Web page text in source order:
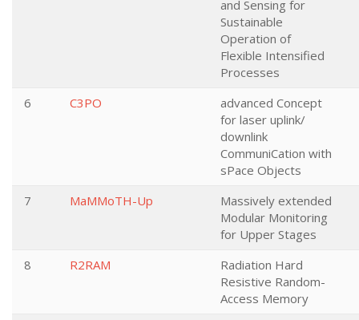
and Sensing for
Sustainable
Operation of
Flexible Intensified
Processes
6 C3PO
advanced Concept
for laser uplink/
downlink
CommuniCation with
sPace Objects
7 MaMMoTH-Up
Massively extended
Modular Monitoring
for Upper Stages
8 R2RAM
Radiation Hard
Resistive Random-
Access Memory